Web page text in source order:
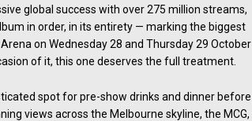
global success with over 275 million streams,
in order, in its entirety — marking the biggest
on Wednesday 28 and Thursday 29 October
of it, this one deserves the full treatment.
spot for pre-show drinks and dinner before
views across the Melbourne skyline, the MCG,